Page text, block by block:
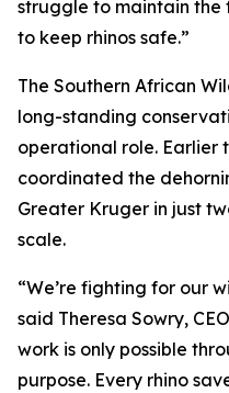
struggle to maintain the
to keep rhinos safe.”
The Southern African
long-standing
operational role. Earlier
coordinated the
Greater Kruger in just
scale.
“We’re fighting for our
said Theresa Sowry,
work is only possible
purpose. Every rhino